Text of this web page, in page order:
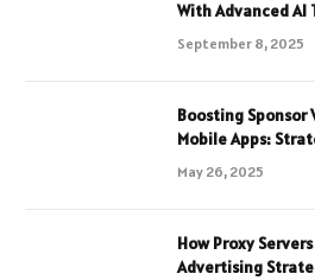
With Advanced AI
September 8, 2025
Boosting
Mobile Apps:
May 26, 2025
How Proxy
Advertising